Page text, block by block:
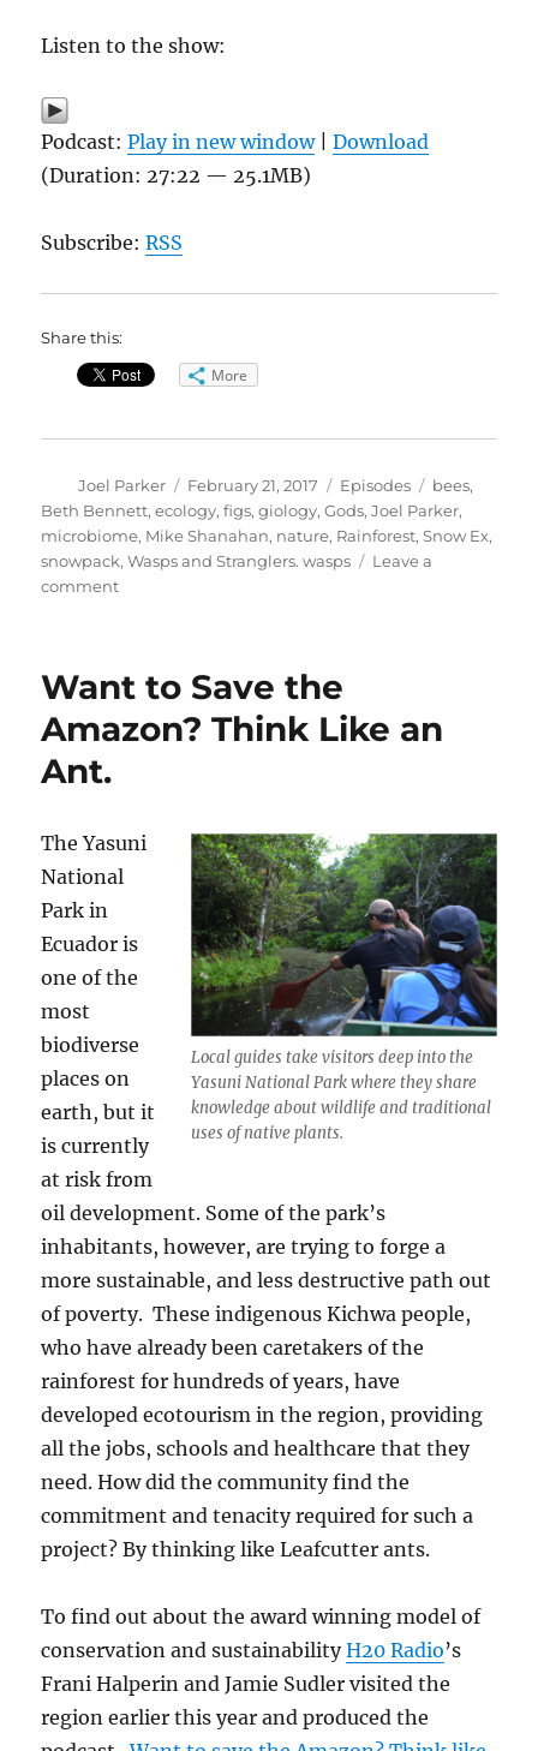
Listen to the show:
Podcast:Play in new window|Download
(Duration: 27:22 — 25.1MB)
Subscribe:RSS
Share this:
More
Author
Joel Parker
Posted
on
February 21, 2017 Categories
Episodes Tags
bees,
Beth Bennett,ecology,figs,giology,Gods,Joel Parker,
microbiome, Mike Shanahan, nature, Rainforest,Snow Ex,
snowpack,Wasps and Stranglers. wasps
Leave a
commenton
Figs
Want to Save the
Amazon? Think Like an
Ant.
Local guides take visitors deep into the
Yasuni National Park where they share
knowledge about wildlife and traditional
uses of native plants.
The Yasuni
National
Park in
Ecuador is
one of the
most
biodiverse
places on
earth, but it
is currently
at risk from
oil development. Some of the park’s
inhabitants, however, are trying to forge a
more sustainable, and less destructive path out
of poverty. These indigenous Kichwa people,
who have already been caretakers of the
rainforest for hundreds of years, have
developed ecotourism in the region, providing
all the jobs, schools and healthcare that they
need. How did the community find the
commitment and tenacity required for such a
project? By thinking like Leafcutter ants.
To find out about the award winning model of
conservation and sustainabilityH20 Radio’s
Frani Halperin and Jamie Sudler visited the
region earlier this year and produced the